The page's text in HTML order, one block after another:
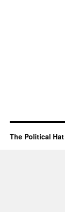
The Political Hat